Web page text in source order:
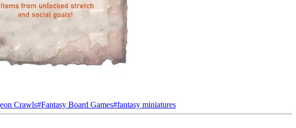
Crawls#Fantasy Board Games#fantasy miniatures